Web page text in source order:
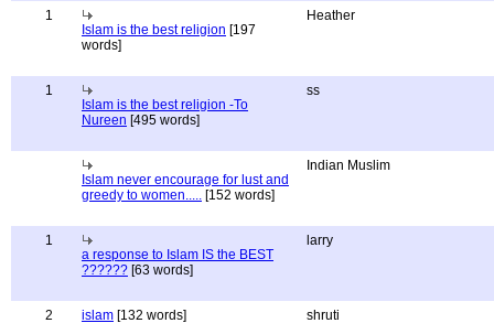
1
Islam is the best religion [197
words]
Heather
1
Islam is the best religion -To
Nureen [495 words]
ss
Islam never encourage for lust and
greedy to women..... [152 words]
Indian Muslim
1
a response to Islam IS the BEST
?????? [63 words]
larry
2 islam [132 words] shruti